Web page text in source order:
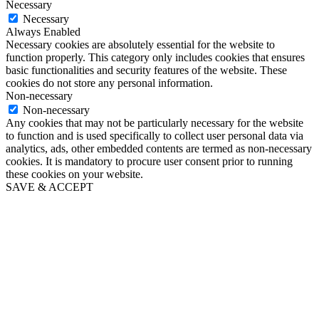
Necessary
Necessary
Always Enabled
Necessary cookies are absolutely essential for the website to
function properly. This category only includes cookies that ensures
basic functionalities and security features of the website. These
cookies do not store any personal information.
Non-necessary
Non-necessary
Any cookies that may not be particularly necessary for the website
to function and is used specifically to collect user personal data via
analytics, ads, other embedded contents are termed as non-necessary
cookies. It is mandatory to procure user consent prior to running
these cookies on your website.
SAVE & ACCEPT